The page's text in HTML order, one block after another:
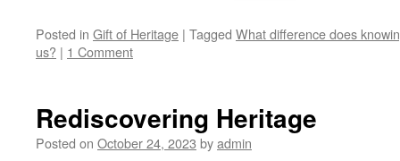
Posted in Gift of Heritage | Tagged What difference does
us? | 1 Comment
Rediscovering Heritage
Posted on October 24, 2023 byadmin